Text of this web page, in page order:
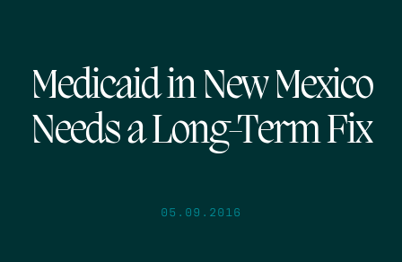
Medicaid in New Mexico
Needs a Long-Term Fix
05.09.2016